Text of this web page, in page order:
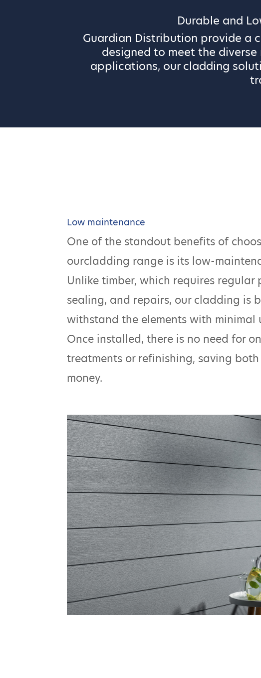
Durable and
Guardian Distribution provide a
designed to meet the
applications, our cladding
Low maintenance
One of the standout benefits of
ourcladding range is its low-
Unlike timber, which requires regular
sealing, and repairs, our cladding is
withstand the elements with minimal
Once installed, there is no need for
treatments or refinishing, saving
money.